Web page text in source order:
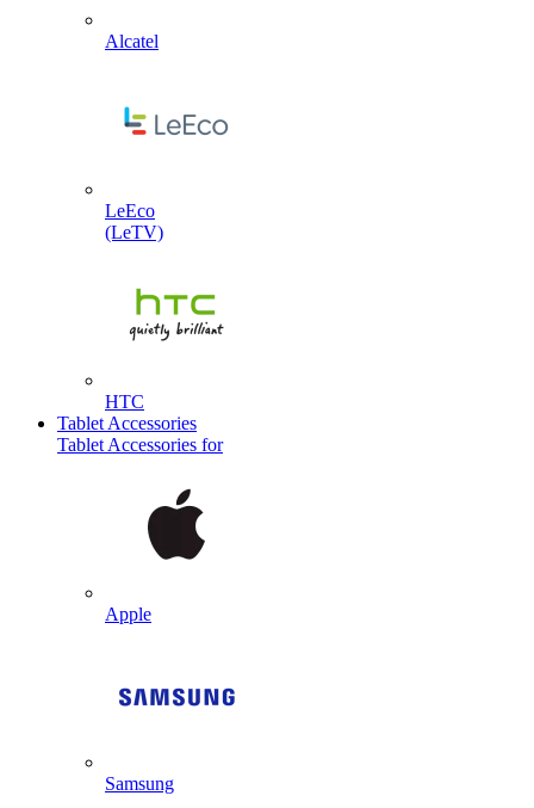
Alcatel
LeEco
(LeTV)
HTC
Tablet Accessories
Tablet Accessories for
Apple
Samsung